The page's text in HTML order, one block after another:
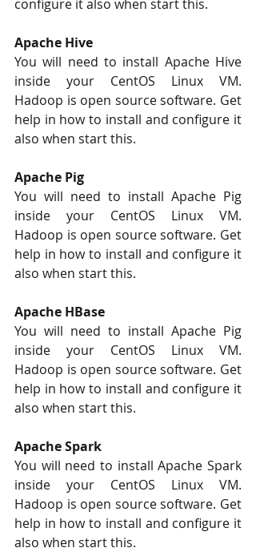
configure it also when start this.
Apache Hive
You will need to install Apache Hive
inside your CentOS Linux VM.
Hadoop is open source software. Get
help in how to install and configure it
also when start this.
Apache Pig
You will need to install Apache Pig
inside your CentOS Linux VM.
Hadoop is open source software. Get
help in how to install and configure it
also when start this.
Apache HBase
You will need to install Apache Pig
inside your CentOS Linux VM.
Hadoop is open source software. Get
help in how to install and configure it
also when start this.
Apache Spark
You will need to install Apache Spark
inside your CentOS Linux VM.
Hadoop is open source software. Get
help in how to install and configure it
also when start this.